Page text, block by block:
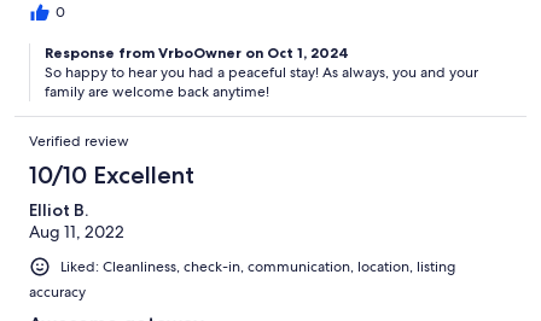
0
Response from VrboOwner on Oct 1, 2024
So happy to hear you had a peaceful stay! As always, you and your
family are welcome back anytime!
Verified review
10/10 Excellent
Elliot B.
Aug 11, 2022
Liked: Cleanliness, check-in, communication, location, listing
accuracy